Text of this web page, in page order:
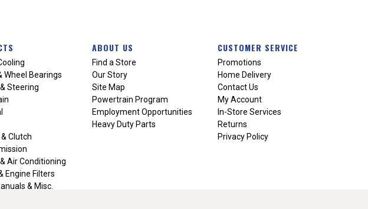
Wheel Bearings
Steering
Clutch
Air Conditioning
Engine Filters
& Misc.
ABOUT US
Find a Store
Our Story
Site Map
Powertrain Program
Employment Opportunities
Heavy Duty Parts
CUSTOMER SERVICE
Promotions
Home Delivery
Contact Us
My Account
In-Store Services
Returns
Privacy Policy